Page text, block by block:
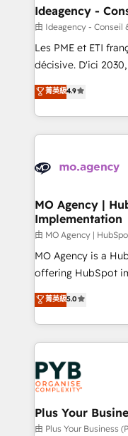
architectures that
performance. - Multi-object CRM migration, cleanup,
and
integrations across
- Dashboards,
nurturing
scalable retainers. Let’s make HubSpot your most
powerful growth
Ideagency -
由 Ideagency - Conseil
Les PME et ETI
décisive. D'ici
recomposer le
entreprises qui
problème ? 58%
vitale pour leur
données. C'est le
Augmentée. Ce
l'IA. C'est une
entre l'expertise
Pas pour remplacer
Chez Ideagency,
données unifiées,
l'augmentation : l'IA
Stand Out.
菁英級4.9
MO Agency |
Implementation
由 MO Agency |
MO Agency is a
offering HubSpot
automation, CRM
paid media, content
search
WordPress development. We work
and growth-led
professional
industrial sectors.
Town, Dubai & London. 500+
implementations
菁英級5.0
Plus Your
由 Plus Your Business